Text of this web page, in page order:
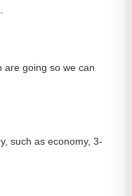
are going so we can
such as economy, 3-